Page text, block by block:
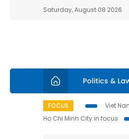
Saturday, August 08 2026
Politics &
FOCUS Viet
Ho Chi Minh City in focus